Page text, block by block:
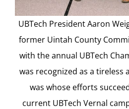
UBTech President Aaron
former Uintah County
with the annual UBTech
was recognized as a tireless
was whose efforts
current UBTech Vernal